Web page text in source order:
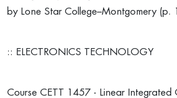
by Lone Star College–Montgomery (p.
:: ELECTRONICS TECHNOLOGY
Course CETT 1457 - Linear Integrated